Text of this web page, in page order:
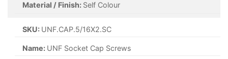
Material / Finish: Self Colour
SKU: UNF.CAP.5/16X2.SC
Name: UNF Socket Cap Screws